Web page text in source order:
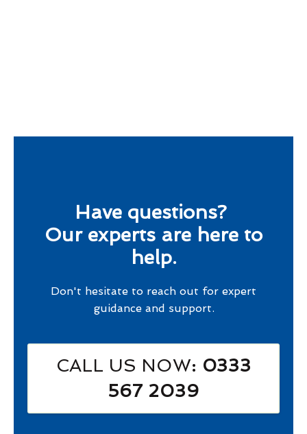
Have questions?
Our experts are here to
help.
Don't hesitate to reach out for expert
guidance and support.
CALL US NOW: 0333
567 2039